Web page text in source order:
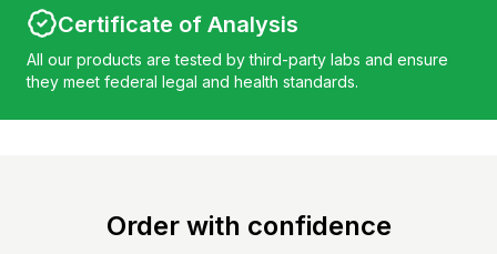
Certificate of Analysis
All our products are tested by third-party labs and ensure
they meet federal legal and health standards.
Order with confidence